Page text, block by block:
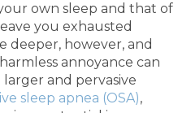
own sleep and that of
you exhausted
deeper, however, and
annoyance can
and pervasive
sleep apnea (OSA),